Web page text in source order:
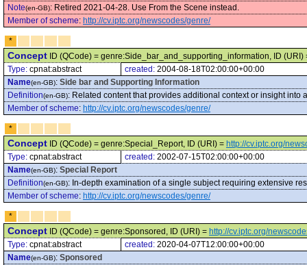
Note(en-GB): Retired 2021-04-28. Use From the Scene instead.
Member of scheme: http://cv.iptc.org/newscodes/genre/
*
Concept ID (QCode) = genre:Side_bar_and_supporting_information, ID (URI)
Type: cpnat:abstract created: 2004-08-18T02:00:00+00:00
Name(en-GB): Side bar and Supporting Information
Definition(en-GB): Related content that provides additional context or insight into
Member of scheme: http://cv.iptc.org/newscodes/genre/
*
Concept ID (QCode) = genre:Special_Report, ID (URI) = http://cv.iptc.org/
Type: cpnat:abstract created: 2002-07-15T02:00:00+00:00
Name(en-GB): Special Report
Definition(en-GB): In-depth examination of a single subject requiring extensive
Member of scheme: http://cv.iptc.org/newscodes/genre/
*
Concept ID (QCode) = genre:Sponsored, ID (URI) = http://cv.iptc.org/
Type: cpnat:abstract created: 2020-04-07T12:00:00+00:00
Name(en-GB): Sponsored